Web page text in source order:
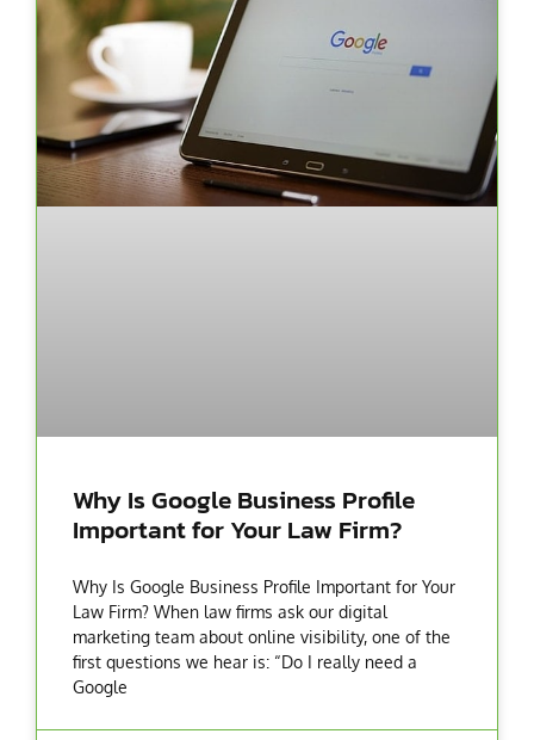
Why Is Google Business Profile
Important for Your Law Firm?
Why Is Google Business Profile Important for Your
Law Firm? When law firms ask our digital
marketing team about online visibility, one of the
first questions we hear is: “Do I really need a
Google